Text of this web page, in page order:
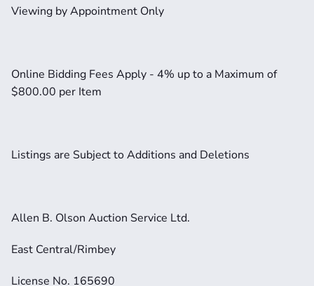
Viewing by Appointment Only
Online Bidding Fees Apply - 4% up to a Maximum of
$800.00 per Item
Listings are Subject to Additions and Deletions
Allen B. Olson Auction Service Ltd.
East Central/Rimbey
License No. 165690